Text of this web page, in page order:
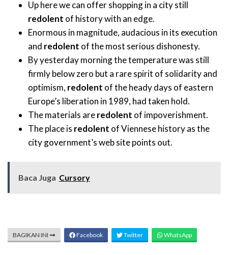
Up here we can offer shopping in a city still
redolent of history with an edge.
Enormous in magnitude, audacious in its execution
and redolent of the most serious dishonesty.
By yesterday morning the temperature was still
firmly below zero but a rare spirit of solidarity and
optimism, redolent of the heady days of eastern
Europe’s liberation in 1989, had taken hold.
The materials areredolent of impoverishment.
The place is redolent of Viennese history as the
city government’s web site points out.
Baca Juga Cursory
BAGIKAN INI Facebook Twitter WhatsApp